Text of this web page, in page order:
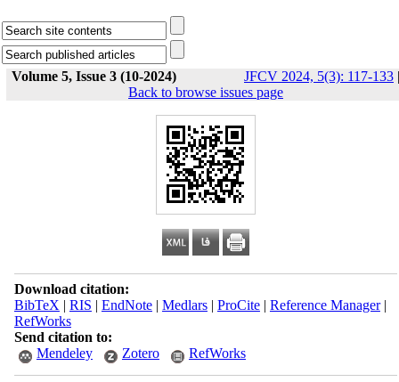
Volume 5, Issue 3 (10-2024) JFCV 2024, 5(3): 117-133 |
Back to browse issues page
Download citation:
BibTeX | RIS | EndNote| Medlars| ProCite| Reference Manager|
RefWorks
Send citation to:
Mendeley
Zotero RefWorks